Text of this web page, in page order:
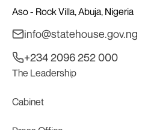
Aso - Rock Villa, Abuja, Nigeria
info@statehouse.gov.ng
+234 2096 252 000
The Leadership
Cabinet